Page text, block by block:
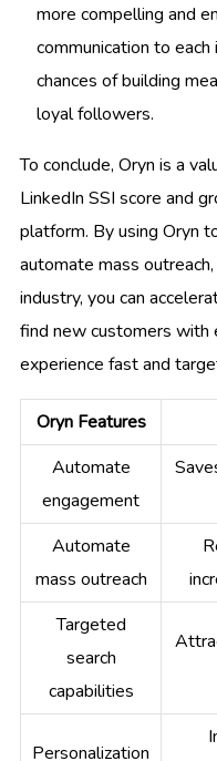
more compelling and
communication to each
chances of building
loyal followers.
To conclude, Oryn is a
LinkedIn SSI score and
platform. By using Oryn
automate mass
industry, you can
find new customers with
experience fast and
Oryn Features
Automate
engagement
Automate
mass outreach
Targeted
search
capabilities
Personalization